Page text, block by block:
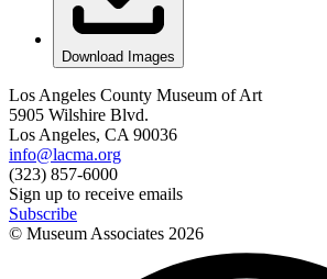
Download Images
Los Angeles County Museum of Art
5905 Wilshire Blvd.
Los Angeles, CA 90036
info@lacma.org
(323) 857-6000
Sign up to receive emails
Subscribe
© Museum Associates 2026